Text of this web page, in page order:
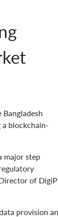
blockchain-
major step
of
provision